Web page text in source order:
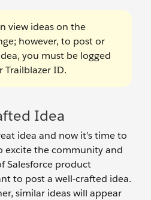
view ideas on the
however, to post or
you must be logged
Trailblazer ID.
Idea
idea and now it’s time to
excite the community and
Salesforce product
to post a well-crafted idea.
similar ideas will appear